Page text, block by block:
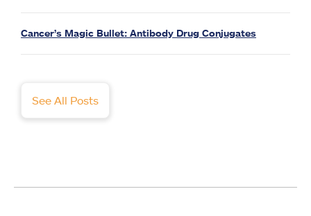
Cancer’s Magic Bullet: Antibody Drug Conjugates
See All Posts